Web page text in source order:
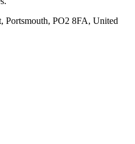
Portsmouth, PO2 8FA, United